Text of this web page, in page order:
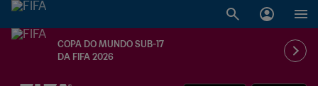
COPA DO MUNDO SUB-17
DA FIFA 2026